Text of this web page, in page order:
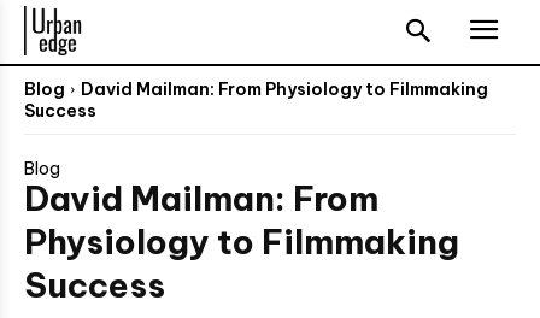
Blog
David Mailman: From Physiology to Filmmaking
Success
Blog
David Mailman: From
Physiology to Filmmaking
Success